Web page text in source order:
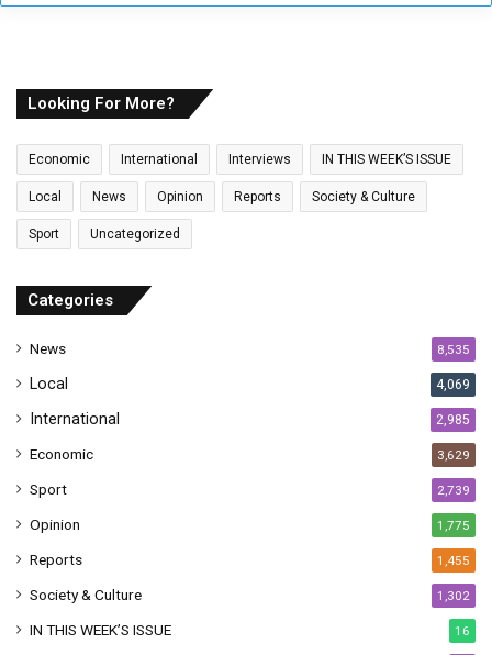
y
a
i
a
r
s
Looking For More?
Economic International Interviews IN THIS WEEK’S ISSUE
Local News Opinion Reports Society & Culture
Sport Uncategorized
Categories
News 8,535
Local 4,069
International 2,985
Economic 3,629
Sport 2,739
Opinion 1,775
Reports 1,455
Society & Culture 1,302
IN THIS WEEK’S ISSUE 16